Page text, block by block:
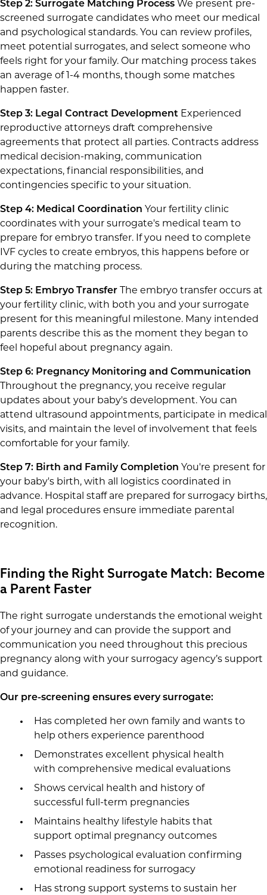
Step 2: Surrogate Matching Process We present pre-
screened surrogate candidates who meet our medical
and psychological standards. You can review profiles,
meet potential surrogates, and select someone who
feels right for your family. Our matching process takes
an average of 1-4 months, though some matches
happen faster.
Step 3: Legal Contract Development Experienced
reproductive attorneys draft comprehensive
agreements that protect all parties. Contracts address
medical decision-making, communication
expectations, financial responsibilities, and
contingencies specific to your situation.
Step 4: Medical Coordination Your fertility clinic
coordinates with your surrogate's medical team to
prepare for embryo transfer. If you need to complete
IVF cycles to create embryos, this happens before or
during the matching process.
Step 5: Embryo Transfer The embryo transfer occurs at
your fertility clinic, with both you and your surrogate
present for this meaningful milestone. Many intended
parents describe this as the moment they began to
feel hopeful about pregnancy again.
Step 6: Pregnancy Monitoring and Communication
Throughout the pregnancy, you receive regular
updates about your baby's development. You can
attend ultrasound appointments, participate in medical
visits, and maintain the level of involvement that feels
comfortable for your family.
Step 7: Birth and Family Completion You're present for
your baby's birth, with all logistics coordinated in
advance. Hospital staff are prepared for surrogacy births,
and legal procedures ensure immediate parental
recognition.
Finding the Right Surrogate Match: Become
a Parent Faster
The right surrogate understands the emotional weight
of your journey and can provide the support and
communication you need throughout this precious
pregnancy along with your surrogacy agency’s support
and guidance.
Our pre-screening ensures every surrogate:
Has completed her own family and wants to
help others experience parenthood
Demonstrates excellent physical health
with comprehensive medical evaluations
Shows cervical health and history of
successful full-term pregnancies
Maintains healthy lifestyle habits that
support optimal pregnancy outcomes
Passes psychological evaluation confirming
emotional readiness for surrogacy
Has strong support systems to sustain her